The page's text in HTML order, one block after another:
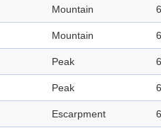
Mountain
Mountain
Peak
Peak
Escarpment